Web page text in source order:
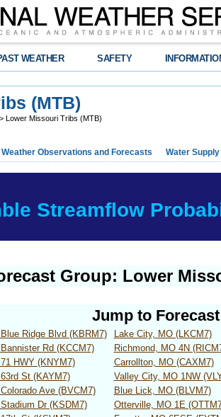
WEATHER SAFETY
(MTB)
> Lower Missouri Tribs (MTB)
Weather Observations and Forecasts Water Supply
Streamflow
Group: Lower
Jump to
Ridge Blvd (KBRM7) Lake City, MO (LKCM7)
Rd (KCCM7)
Richmond, MO 4N
HWY (KNYM7)
Carrollton, MO (CAXM7)
St (KAYM7)
Valley City, MO 1NW
Ave (BVCM7)
Blue Lick, MO (BLVM7)
Dr (KSDM7)
Otterville, MO 1E